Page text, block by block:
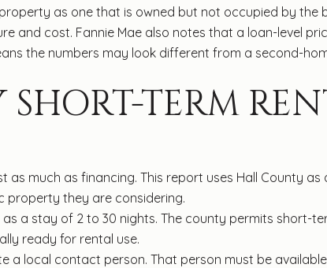
as one that is owned but not occupied by the
and cost. Fannie Mae also notes that a loan-level
the numbers may look different from a second-
TERM
as much as financing. This report uses Hall County
property they are considering.
a stay of 2 to 30 nights. The county permits short-
ready for rental use.
a local contact person. That person must be